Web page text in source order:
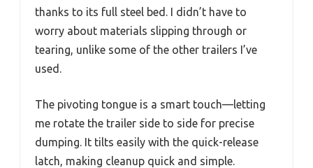
thanks to its full steel bed. I didn’t have to
worry about materials slipping through or
tearing, unlike some of the other trailers I’ve
used.
The pivoting tongue is a smart touch—letting
me rotate the trailer side to side for precise
dumping. It tilts easily with the quick-release
latch, making cleanup quick and simple.